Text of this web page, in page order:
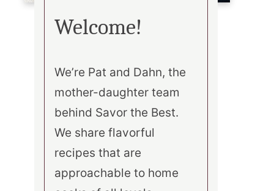
Welcome!
We’re Pat and Dahn, the
mother-daughter team
behind Savor the Best.
We share flavorful
recipes that are
approachable to home